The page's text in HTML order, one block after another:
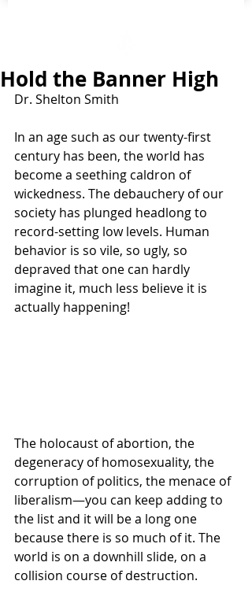
Hold the Banner High
Dr. Shelton Smith
In an age such as our twenty-first
century has been, the world has
become a seething caldron of
wickedness. The debauchery of our
society has plunged headlong to
record-setting low levels. Human
behavior is so vile, so ugly, so
depraved that one can hardly
imagine it, much less believe it is
actually happening!
The holocaust of abortion, the
degeneracy of homosexuality, the
corruption of politics, the menace of
liberalism—you can keep adding to
the list and it will be a long one
because there is so much of it. The
world is on a downhill slide, on a
collision course of destruction.